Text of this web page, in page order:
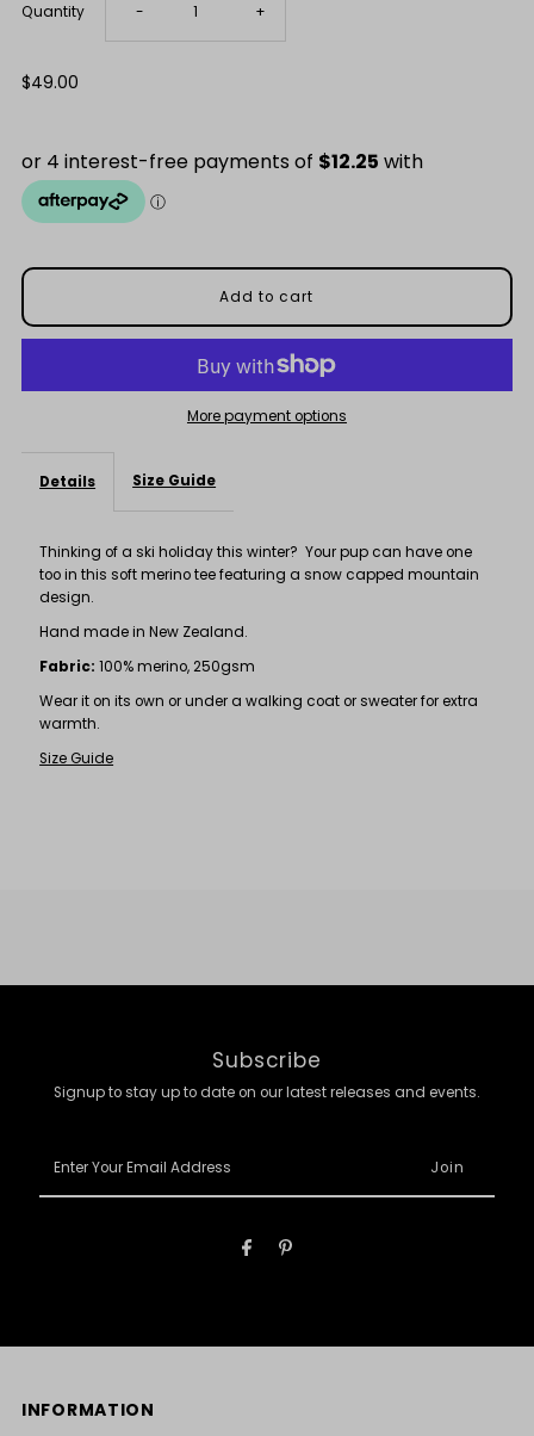
Quantity Decrease
Snow
Mountains
- Increase
Mountains
Merino
Tee
+
Regular
$49.00
More payment options
Details Size Guide
Thinking of a ski holiday this winter? Your pup can have one
too in this soft merino tee featuring a snow capped mountain
design.
Hand made in New Zealand.
Fabric:100% merino, 250gsm
Wear it on its own or under a walking coat or sweater for extra
warmth.
Size Guide
Subscribe
Signup to stay up to date on our latest releases and events.
Your
Email
INFORMATION